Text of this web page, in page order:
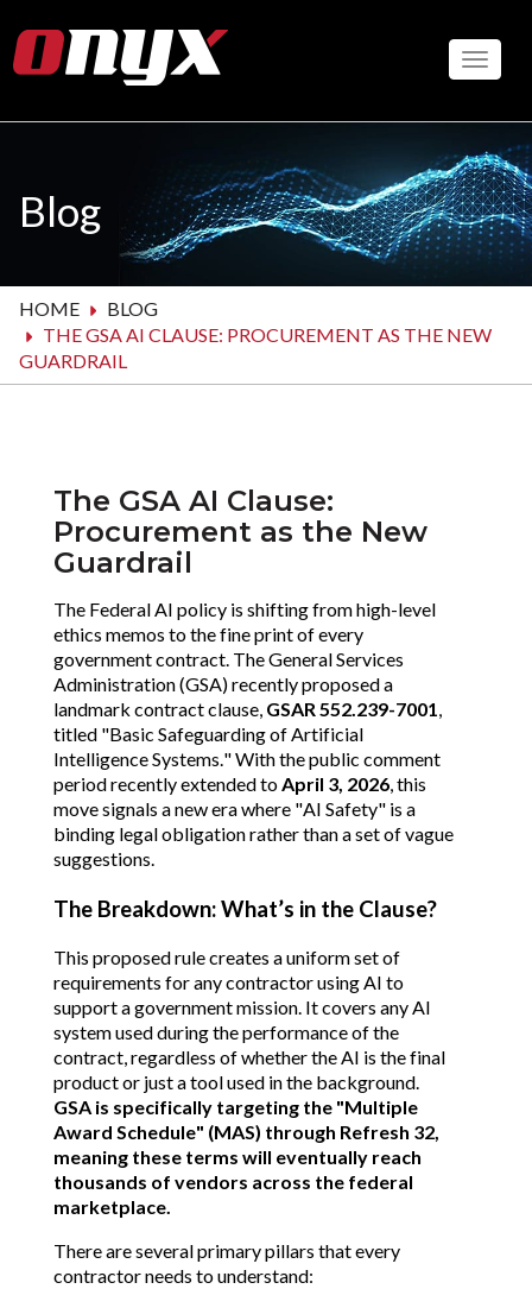
to
main
Blog
HOME
BLOG
THE GSA AI CLAUSE: PROCUREMENT AS THE NEW
GUARDRAIL
The GSA AI Clause:
Procurement as the New
Guardrail
The Federal AI policy is shifting from high-level
ethics memos to the fine print of every
government contract. The General Services
Administration (GSA) recently proposed a
landmark contract clause, GSAR 552.239-7001,
titled "Basic Safeguarding of Artificial
Intelligence Systems." With the public comment
period recently extended toApril 3, 2026, this
move signals a new era where "AI Safety" is a
binding legal obligation rather than a set of vague
suggestions.
The Breakdown: What’s in the Clause?
This proposed rule creates a uniform set of
requirements for any contractor using AI to
support a government mission. It covers any AI
system used during the performance of the
contract, regardless of whether the AI is the final
product or just a tool used in the background.
GSA is specifically targeting the "Multiple
Award Schedule" (MAS) through Refresh 32,
meaning these terms will eventually reach
thousands of vendors across the federal
marketplace.
There are several primary pillars that every
contractor needs to understand: